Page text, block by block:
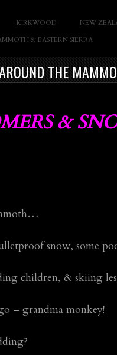
Cane
KIRKWOOD
NEW
& EASTERN SIERRA
THE
&
snow, some
children, & skiing
– grandma monkey!